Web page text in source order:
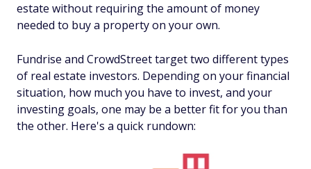
estate without requiring the amount of money
needed to buy a property on your own.
Fundrise and CrowdStreet target two different types
of real estate investors. Depending on your financial
situation, how much you have to invest, and your
investing goals, one may be a better fit for you than
the other. Here's a quick rundown: